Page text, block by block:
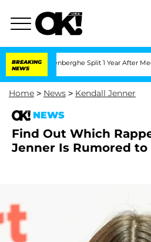
BREAKING
NEWS
Vansteenberghe Split 1 Year After Meeting
Home > News > Kendall Jenner
NEWS
Find Out Which
Jenner Is Rumored to